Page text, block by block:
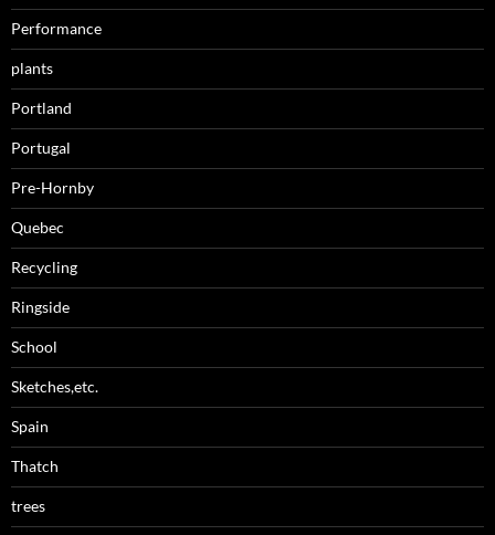
Performance
plants
Portland
Portugal
Pre-Hornby
Quebec
Recycling
Ringside
School
Sketches,etc.
Spain
Thatch
trees